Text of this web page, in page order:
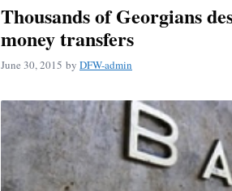
Thousands of Georgians
money transfers
June 30, 2015 by DFW-admin